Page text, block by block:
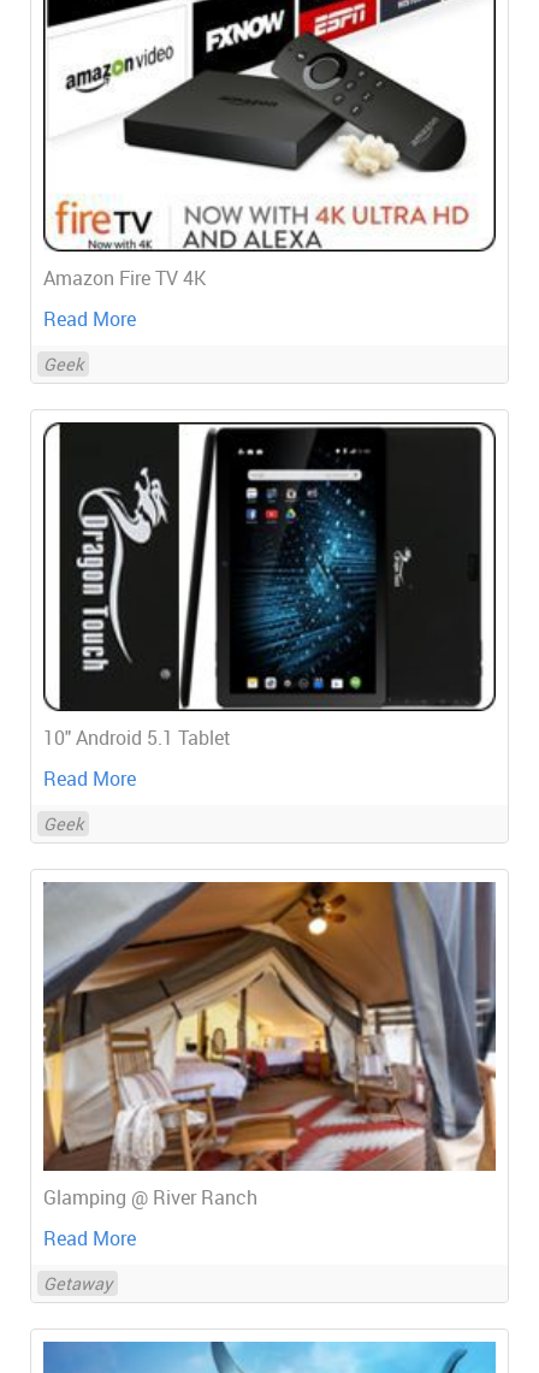
Amazon Fire TV 4K
Read More
Geek
10" Android 5.1 Tablet
Read More
Geek
Glamping @ River Ranch
Read More
Getaway